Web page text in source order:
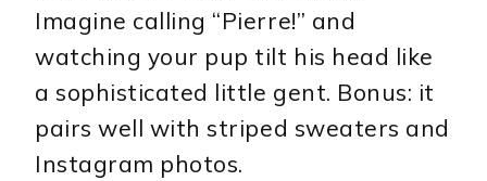
Imagine calling “Pierre!” and
watching your pup tilt his head like
a sophisticated little gent. Bonus: it
pairs well with striped sweaters and
Instagram photos.